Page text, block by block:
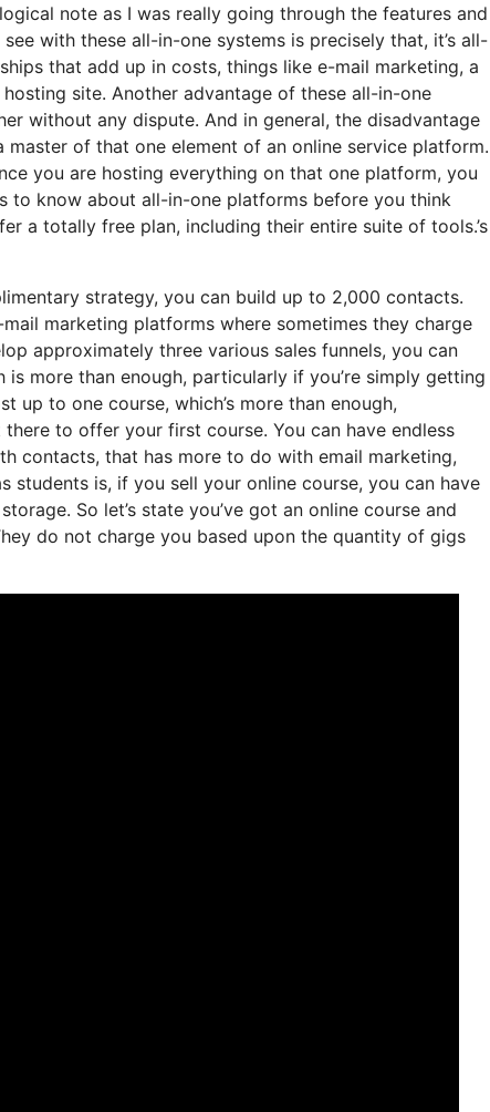
note as I was really going through the features and
with these all-in-one systems is precisely that, it’s all-
that add up in costs, things like e-mail marketing, a
site. Another advantage of these all-in-one
without any dispute. And in general, the disadvantage
of that one element of an online service platform.
you are hosting everything on that one platform, you
to know about all-in-one platforms before you think
a totally free plan, including their entire suite of tools.’s
strategy, you can build up to 2,000 contacts.
marketing platforms where sometimes they charge
approximately three various sales funnels, you can
more than enough, particularly if you’re simply getting
up to one course, which’s more than enough,
to offer your first course. You can have endless
contacts, that has more to do with email marketing,
students is, if you sell your online course, you can have
So let’s state you’ve got an online course and
do not charge you based upon the quantity of gigs